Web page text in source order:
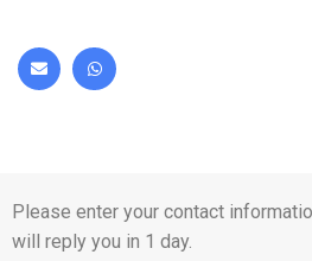
Please enter your contact
will reply you in 1 day.